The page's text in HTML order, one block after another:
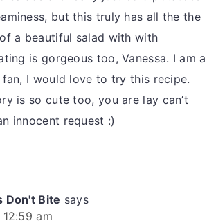
but this truly has all the the
a beautiful salad with with
is gorgeous too, Vanessa. I am a
I would love to try this recipe.
is so cute too, you are lay can’t
innocent request :)
Don't Bite says
am